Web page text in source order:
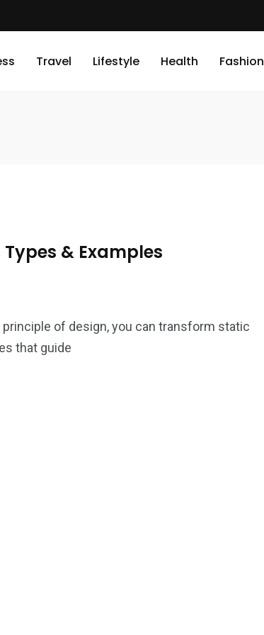
Travel Lifestyle Health Fashion
& Examples
of design, you can transform static
that guide